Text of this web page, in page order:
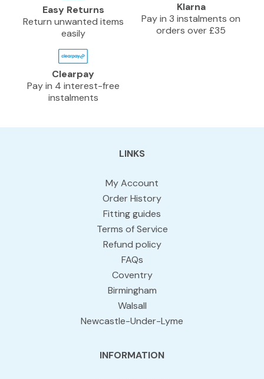
Easy Returns
Return unwanted items
easily
Klarna
Pay in 3 instalments on
orders over £35
Clearpay
Pay in 4 interest-free
instalments
LINKS
My Account
Order History
Fitting guides
Terms of Service
Refund policy
FAQs
Coventry
Birmingham
Walsall
Newcastle-Under-Lyme
INFORMATION